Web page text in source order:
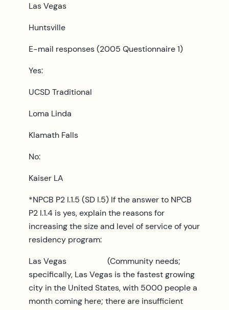
Las Vegas
Huntsville
E-mail responses (2005 Questionnaire 1)
Yes:
UCSD Traditional
Loma Linda
Klamath Falls
No:
Kaiser LA
*NPCB P2 I.1.5 (SD I.5) If the answer to NPCB
P2 I.1.4 is yes, explain the reasons for
increasing the size and level of service of your
residency program:
Las Vegas (Community needs;
specifically, Las Vegas is the fastest growing
city in the United States, with 5000 people a
month coming here; there are insufficient